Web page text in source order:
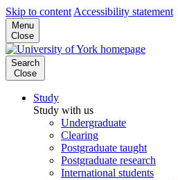
Skip to content Accessibility statement
Menu
Close
Search
Close
Study
Study with us
Undergraduate
Clearing
Postgraduate taught
Postgraduate research
International students